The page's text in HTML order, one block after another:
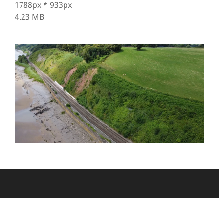
1788px * 933px
4.23 MB